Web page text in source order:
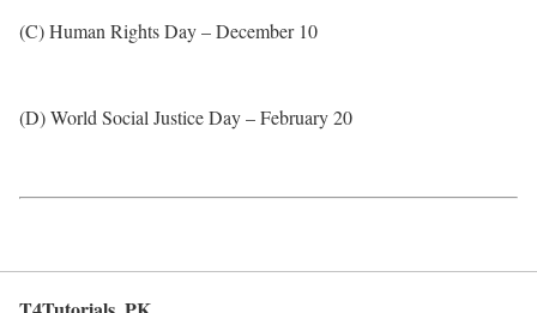
(C) Human Rights Day – December 10
(D) World Social Justice Day – February 20